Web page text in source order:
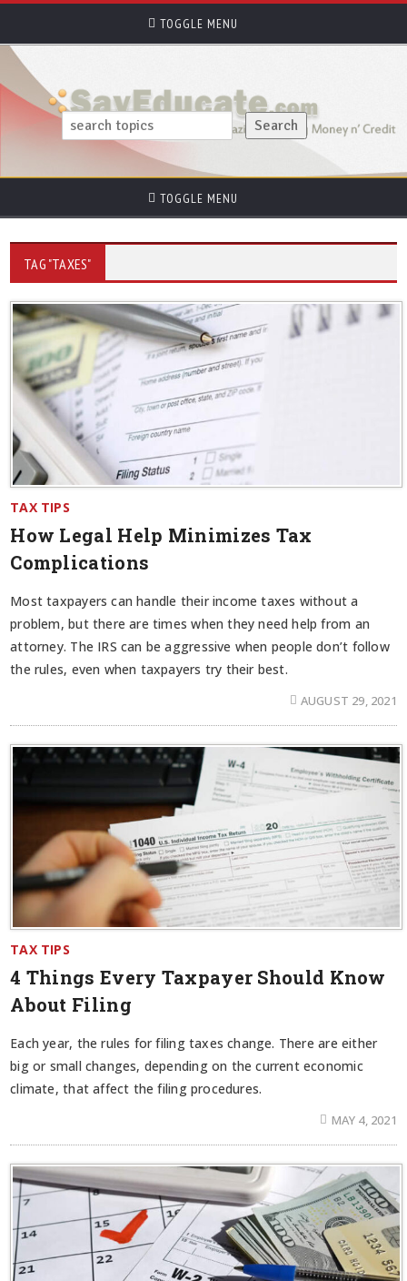
TOGGLE MENU
TOGGLE MENU
TAG "TAXES"
TAX TIPS
How Legal Help Minimizes Tax
Complications
Most taxpayers can handle their income taxes without a
problem, but there are times when they need help from an
attorney. The IRS can be aggressive when people don’t follow
the rules, even when taxpayers try their best.
AUGUST 29, 2021
TAX TIPS
4 Things Every Taxpayer Should Know
About Filing
Each year, the rules for filing taxes change. There are either
big or small changes, depending on the current economic
climate, that affect the filing procedures.
MAY 4, 2021